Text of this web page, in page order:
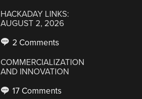
HACKADAY LINKS:
AUGUST 2, 2026
2 Comments
COMMERCIALIZATION
AND INNOVATION
17 Comments